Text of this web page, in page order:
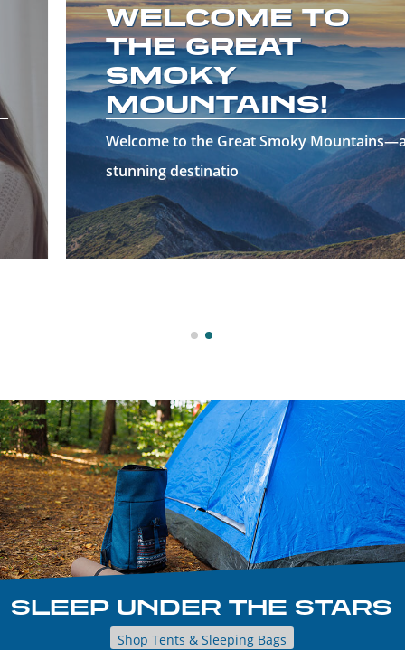
WELCOME TO
THE GREAT
SMOKY
MOUNTAINS!
Welcome to the Great Smoky Mountains—a
stunning destinatio
SLEEP UNDER THE STARS
Shop Tents & Sleeping Bags